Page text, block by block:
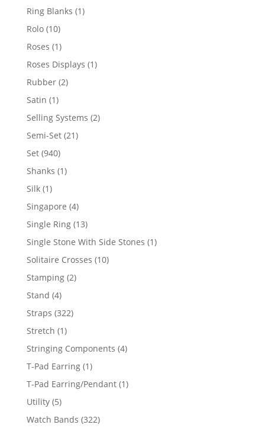
products
Ring Blanks 11
Rolo 1010
products
Roses 11
product
Roses Displays 11
Rubber 22
Satin 11
product
Selling Systems 22
Semi-Set 2121
Set 940940
products
Shanks 11
Silk 11
product
Singapore 44
products
Single Ring 1313
products
Single Stone With Side Stones 11
Solitaire Crosses 1010
Stamping 22
Stand 44
products
Straps 322322
Stretch 11
product
Stringing Components 44
T-Pad Earring 11
product
T-Pad Earring/Pendant 11
Utility 55
products
Watch Bands 322322